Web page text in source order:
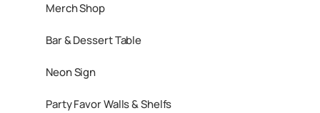
Merch Shop
Bar & Dessert Table
Neon Sign
Party Favor Walls & Shelfs